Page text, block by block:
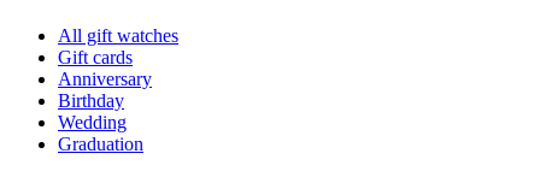
All gift watches
Gift cards
Anniversary
Birthday
Wedding
Graduation